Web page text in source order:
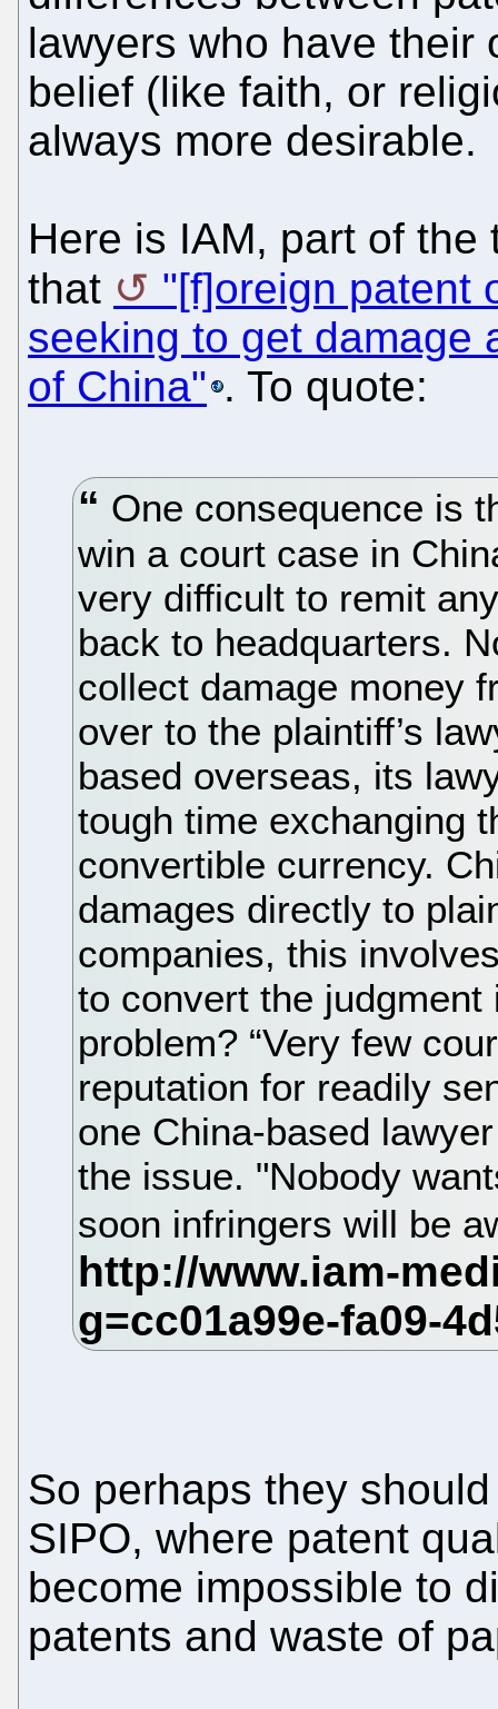
lawyers who have their
belief (like faith, or
always more desirable.
Here is IAM, part of
that
"[f]oreign patent
seeking to get damage
of China" . To quote:
One consequence is
win a court case in
very difficult to remit
back to headquarters.
collect damage money
over to the plaintiff’s
based overseas, its
tough time exchanging
convertible currency.
damages directly to
companies, this
to convert the
problem? “Very few
reputation for readily
one China-based
the issue. "Nobody
soon infringers will be
So perhaps they
SIPO, where patent
become impossible to
patents and waste of